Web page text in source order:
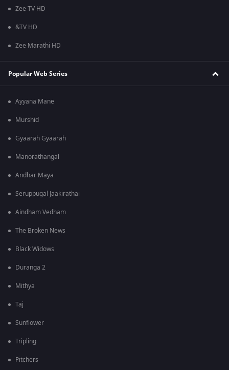
Zee TV HD
&TV HD
Zee Marathi HD
Popular Web Series
Ayyana Mane
Murshid
Gyaarah Gyaarah
Manorathangal
Andhar Maya
Seruppugal Jaakirathai
Aindham Vedham
The Broken News
Black Widows
Duranga 2
Mithya
Taj
Sunflower
Tripling
Pitchers